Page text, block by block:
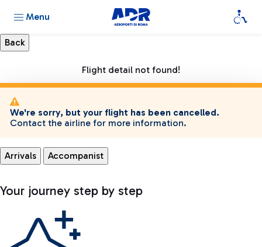
Menu
Flight detail not found!
We're sorry, but your flight has been cancelled.
Contact the airline for more information.
Arrivals Accompanist
Your journey step by step